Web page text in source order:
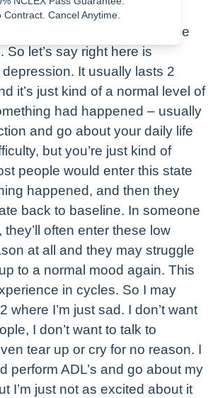
let’s say this is our normal
it’s normal to have some
So let’s say right here is
It usually lasts 2
it’s just kind of a normal level of
had happened – usually
and go about your daily life
but you’re just kind of
people would enter this state
happened, and then they
back to baseline. In someone
often enter these low
at all and they may struggle
to a normal mood again. This
in cycles. So I may
where I’m just sad. I don’t want
I don’t want to talk to
tear up or cry for no reason. I
perform ADL’s and go about my
I’m just not as excited about it
Contract. Cancel Anytime.